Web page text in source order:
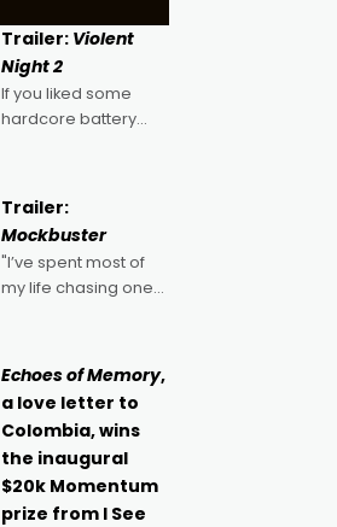
Trailer: Violent
Night 2
If you liked some
hardcore battery
2022's Violent Night
was likely your kind of
Christmas bon-bon.
David Harbour's
arse-kicking Santa
Trailer:
Mockbuster
"I’ve spent most of
my life chasing one
because I love
movies and can’t
imagine doing
anything else," says
Aussie Anthony Frith.
"I
Echoes of Memory,
a love letter to
Colombia, wins
the inaugural
$20k Momentum
prize from I See